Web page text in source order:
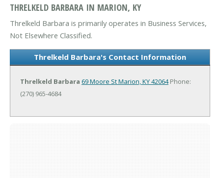
THRELKELD BARBARA IN MARION, KY
Threlkeld Barbara is primarily operates in Business Services,
Not Elsewhere Classified.
Threlkeld Barbara's Contact Information
Threlkeld Barbara 69 Moore StMarion, KY 42064Phone:
(270) 965-4684